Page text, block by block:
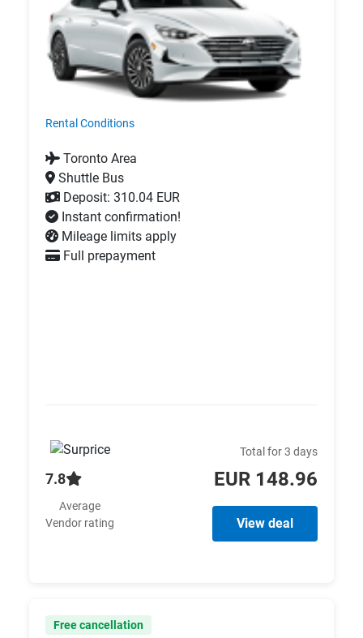
Rental Conditions
Toronto Area
Shuttle Bus
Deposit: 310.04 EUR
Instant confirmation!
Mileage limits apply
Full prepayment
7.8
Average
Vendor rating
Total for 3 days
EUR 148.96
View deal
Free cancellation